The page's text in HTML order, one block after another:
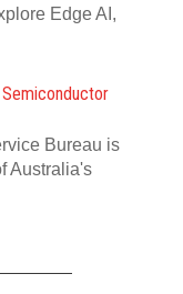
Edge AI,
Bureau is
Australia's